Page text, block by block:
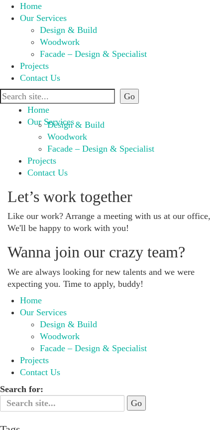
Home
Our Services
Design & Build
Woodwork
Facade – Design & Specialist
Projects
Contact Us
Home
Our Services
Design & Build
Woodwork
Facade – Design & Specialist
Projects
Contact Us
Let’s work together
Like our work? Arrange a meeting with us at our office,
We'll be happy to work with you!
Wanna join our crazy team?
We are always looking for new talents and we were
expecting you. Time to apply, buddy!
Home
Our Services
Design & Build
Woodwork
Facade – Design & Specialist
Projects
Contact Us
Search for: